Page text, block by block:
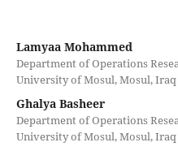
Lamyaa Mohammed
Department of Operations
University of Mosul, Mosul, Iraq
Ghalya Basheer
Department of Operations
University of Mosul, Mosul, Iraq